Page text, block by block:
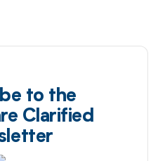
to the
Clarified